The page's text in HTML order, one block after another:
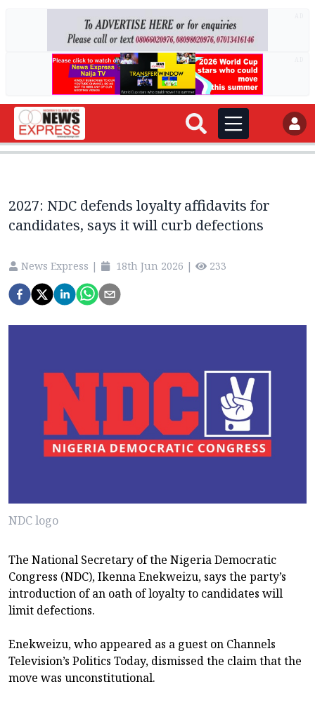
2027: NDC defends loyalty affidavits for
candidates, says it will curb defections
News Express | 18th Jun 2026 | 233
NDC logo
The National Secretary of the Nigeria Democratic
Congress (NDC), Ikenna Enekweizu, says the party’s
introduction of an oath of loyalty to candidates will
limit defections.
Enekweizu, who appeared as a guest on Channels
Television’s Politics Today, dismissed the claim that the
move was unconstitutional.